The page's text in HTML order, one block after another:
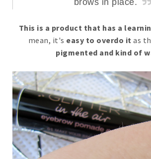
This is a product that has a
mean, it's easy to overdo itas
pigmented and kind of